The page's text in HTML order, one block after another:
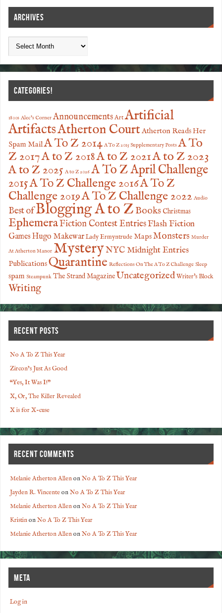
ARCHIVES
CATEGORIES!
1800s Alec's Corner Announcements Art Artificial
ArtifactsAtherton Court Atherton Reads Her
Spam MailA To Z 2014 A To Z 2015 Supplementary Posts A To
Z 2017A to Z 2018A to Z 2021A to Z 2023
A to Z 2025 A to Z 2026 A To Z April Challenge
2015A To Z Challenge 2016A To Z
Challenge 2019A To Z Challenge 2022 Audio
Best ofBlogging A to Z Books Christmas
EphemeraFiction Contest EntriesFlash Fiction
Games Hugo Makewar Lady Ermyntrude MapsMonsters Murder
At Atherton Manor MysteryNYC Midnight Entries
PublicationsQuarantine Reflections On The A To Z Challenge Sleep
spam Steampunk The Strand MagazineUncategorized Writer's Block
Writing
RECENT POSTS
No A To Z This Year
Zircon’s Just As Good
“Yes, It Was I!”
X, Or, The Killer Revealed
X is for X-cuse
RECENT COMMENTS
Melanie Atherton AllenonNo A To Z This Year
Jayden R. VincenteonNo A To Z This Year
Melanie Atherton AllenonNo A To Z This Year
KristinonNo A To Z This Year
Melanie Atherton AllenonNo A To Z This Year
META
Log in